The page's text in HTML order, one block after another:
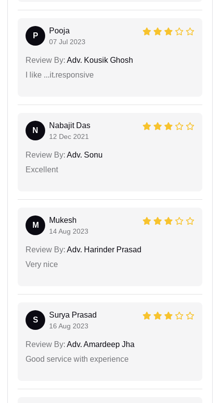
P
Pooja
07 Jul 2023
Review By: Adv. Kousik Ghosh
I like ...it.responsive
N
Nabajit Das
12 Dec 2021
Review By: Adv. Sonu
Excellent
M
Mukesh
14 Aug 2023
Review By: Adv. Harinder Prasad
Very nice
S
Surya Prasad
16 Aug 2023
Review By: Adv. Amardeep Jha
Good service with experience